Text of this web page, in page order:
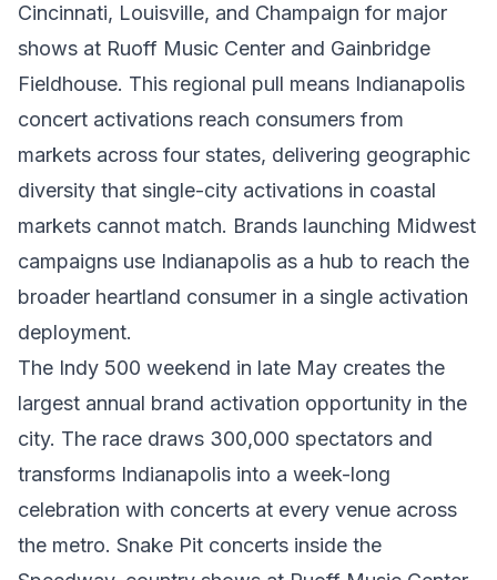
Cincinnati, Louisville, and Champaign for major
shows at Ruoff Music Center and Gainbridge
Fieldhouse. This regional pull means Indianapolis
concert activations reach consumers from
markets across four states, delivering geographic
diversity that single-city activations in coastal
markets cannot match. Brands launching Midwest
campaigns use Indianapolis as a hub to reach the
broader heartland consumer in a single activation
deployment.
The Indy 500 weekend in late May creates the
largest annual brand activation opportunity in the
city. The race draws 300,000 spectators and
transforms Indianapolis into a week-long
celebration with concerts at every venue across
the metro. Snake Pit concerts inside the